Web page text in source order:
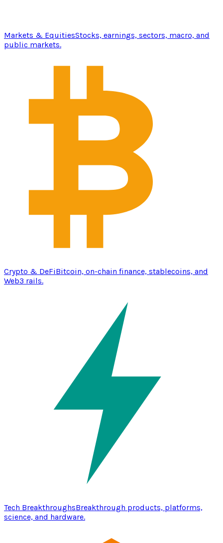
Markets & EquitiesStocks, earnings, sectors, macro, and
public markets.
Crypto & DeFiBitcoin, on-chain finance, stablecoins, and
Web3 rails.
Tech BreakthroughsBreakthrough products, platforms,
science, and hardware.